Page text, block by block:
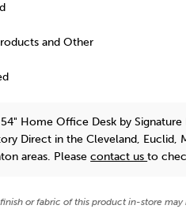
and Other
Home Office Desk by Signature
Direct in the Cleveland, Euclid,
areas. Pleasecontact usto
or fabric of this product in-store